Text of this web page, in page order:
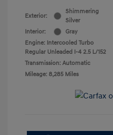
Exterior:
Shimmering
Silver
Interior:
Gray
Engine: Intercooled Turbo
Regular Unleaded I-4 2.5 L/152
Transmission: Automatic
Mileage: 8,285 Miles